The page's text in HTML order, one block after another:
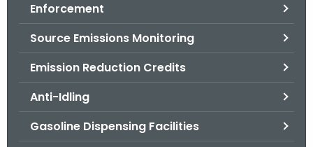
Enforcement
Source Emissions Monitoring
Emission Reduction Credits
Anti-Idling
Gasoline Dispensing Facilities